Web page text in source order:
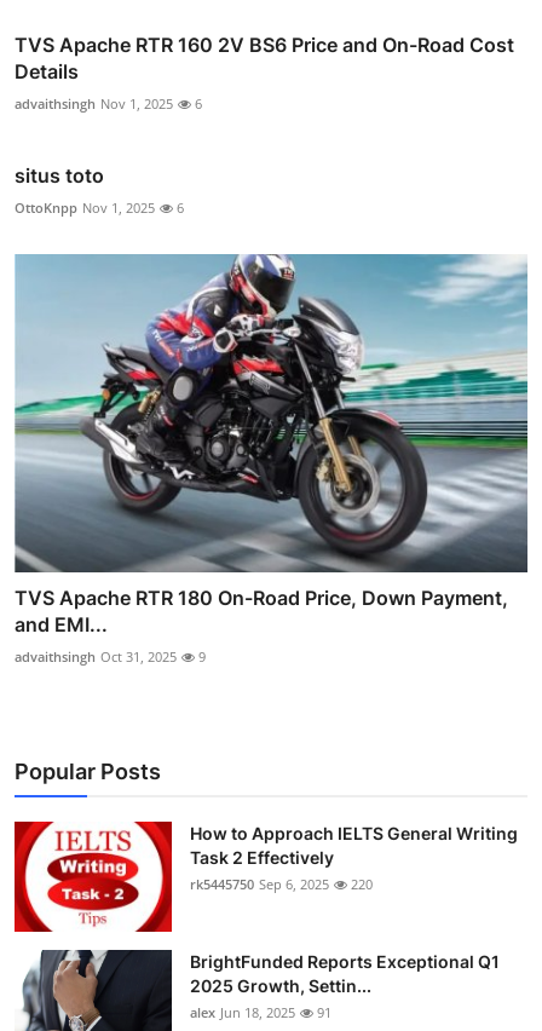
TVS Apache RTR 160 2V BS6 Price and On-Road Cost
Details
advaithsingh Nov 1, 2025 6
situs toto
OttoKnpp Nov 1, 2025 6
TVS Apache RTR 180 On-Road Price, Down Payment,
and EMI...
advaithsingh Oct 31, 2025 9
Popular Posts
How to Approach IELTS General Writing
Task 2 Effectively
rk5445750 Sep 6, 2025 220
BrightFunded Reports Exceptional Q1
2025 Growth, Settin...
alex Jun 18, 2025 91